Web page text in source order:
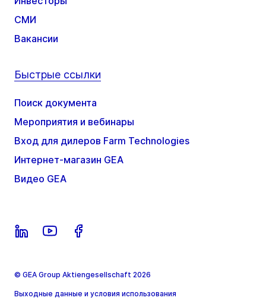
СМИ
Вакансии
Быстрые ссылки
Поиск документа
Мероприятия и вебинары
Вход для дилеров Farm Technologies
Интернет-магазин GEA
Видео GEA
© GEA Group Aktiengesellschaft 2026
Выходные данные и условия использования